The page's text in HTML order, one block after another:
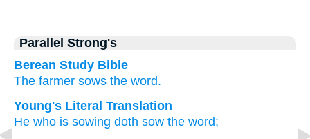
Parallel Strong's
Berean Study Bible
The farmer sows the word.
Young's Literal Translation
He who is sowing doth sow the word;